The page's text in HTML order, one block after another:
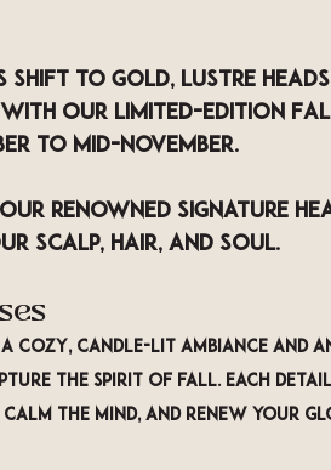
shift to gold, LUSTRE
with our limited-edition
to mid-November.
renowned Signature
scalp, hair, and soul.
cozy, candle-lit ambiance and
the spirit of fall. Each detail
the mind, and renew your